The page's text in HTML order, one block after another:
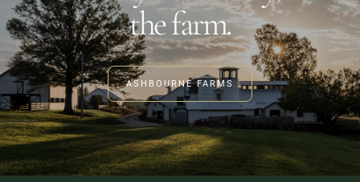
the farm.
ASHBOURNE FARMS